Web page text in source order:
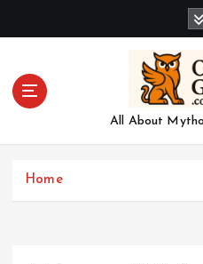
All About
Home